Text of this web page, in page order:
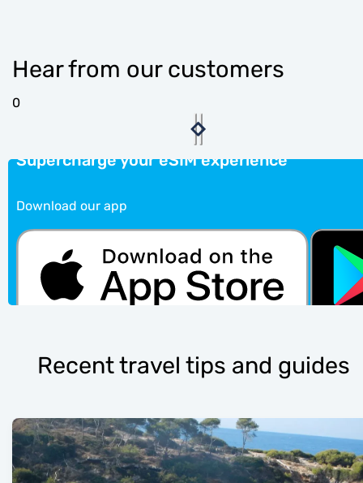
Hear from our customers
0
Supercharge your eSIM experience
Download our app
Recent travel tips and guides